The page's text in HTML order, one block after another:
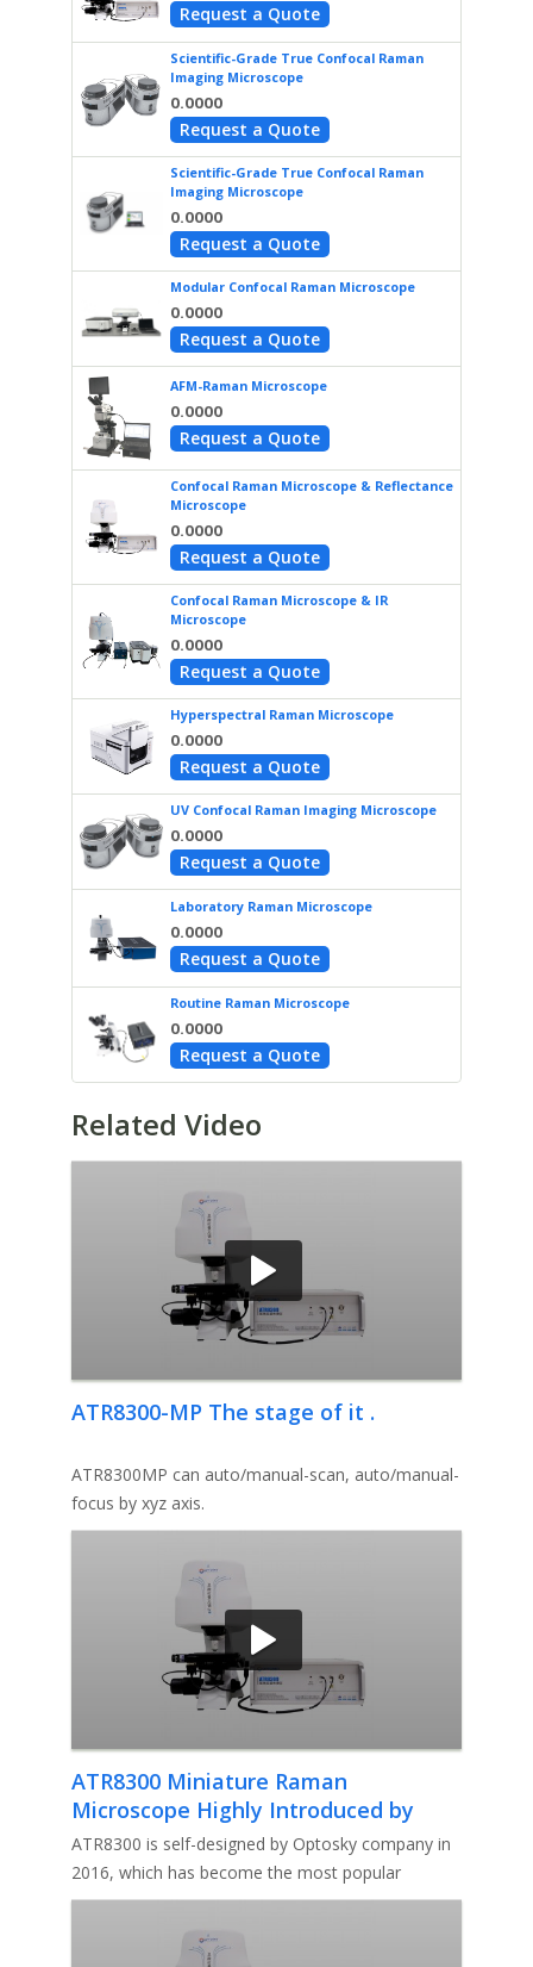
Request a Quote
Scientific-Grade True Confocal Raman
Imaging Microscope
0.0000
Request a Quote
Scientific-Grade True Confocal Raman
Imaging Microscope
0.0000
Request a Quote
Modular Confocal Raman Microscope
0.0000
Request a Quote
AFM-Raman Microscope
0.0000
Request a Quote
Confocal Raman Microscope & Reflectance
Microscope
0.0000
Request a Quote
Confocal Raman Microscope & IR
Microscope
0.0000
Request a Quote
Hyperspectral Raman Microscope
0.0000
Request a Quote
UV Confocal Raman Imaging Microscope
0.0000
Request a Quote
Laboratory Raman Microscope
0.0000
Request a Quote
Routine Raman Microscope
0.0000
Request a Quote
Related Video
ATR8300-MP The stage of it .
ATR8300MP can auto/manual-scan, auto/manual-
focus by xyz axis.
ATR8300 Miniature Raman
Microscope Highly Introduced by
Professor Irfan
ATR8300 is self-designed by Optosky company in
2016, which has become the most popular
miniature Raman microscope in the